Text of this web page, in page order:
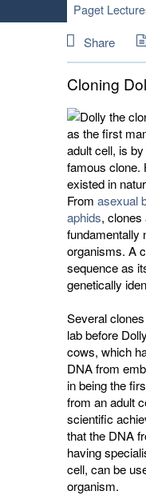
Paget
Share
Cloning
as the first
adult cell, is
famous clone.
existed in
From asexual
aphids, clones
fundamentally
organisms. A
sequence as
genetically
Several
lab before
cows, which
DNA from
in being the
from an adult
scientific
that the DNA
having
cell, can be
organism.